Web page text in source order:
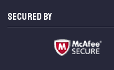
SECURED BY